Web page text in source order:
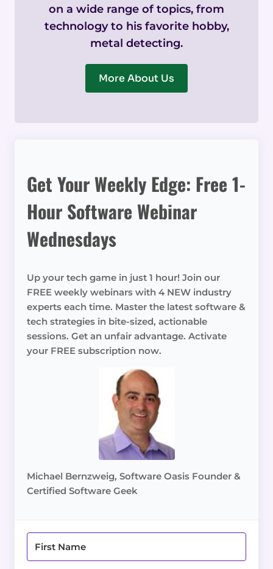
on a wide range of topics, from
technology to his favorite hobby,
metal detecting.
More About Us
Get Your Weekly Edge: Free 1-
Hour Software Webinar
Wednesdays
Up your tech game in just 1 hour! Join our
FREE weekly webinars with 4 NEW industry
experts each time. Master the latest software &
tech strategies in bite-sized, actionable
sessions. Get an unfair advantage. Activate
your FREE subscription now.
Michael Bernzweig, Software Oasis Founder &
Certified Software Geek